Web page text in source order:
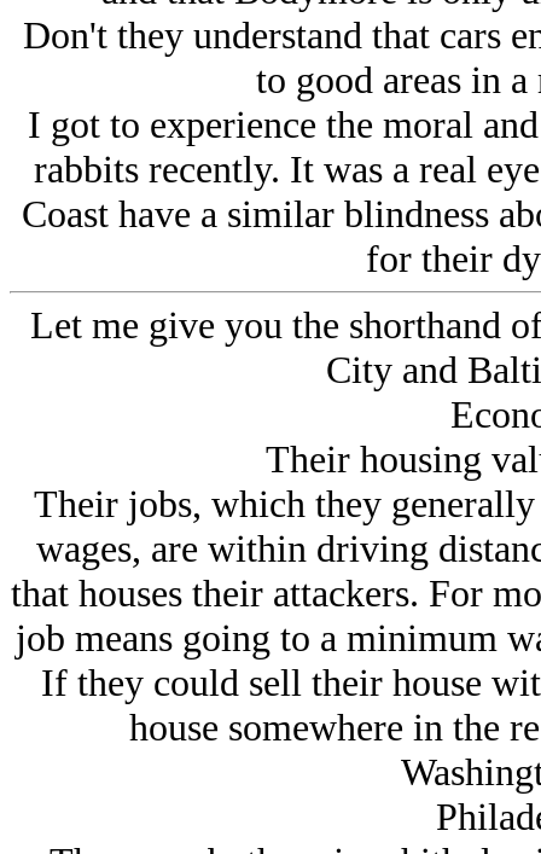
Don't they understand that cars
to good areas in
I got to experience the moral
rabbits recently. It was a real
Coast have a similar blindness
for their
Let me give you the shorthand
City and
Their housing
Their jobs, which they generally
wages, are within driving
that houses their attackers. For
job means going to a minimum
If they could sell their house
house somewhere in the